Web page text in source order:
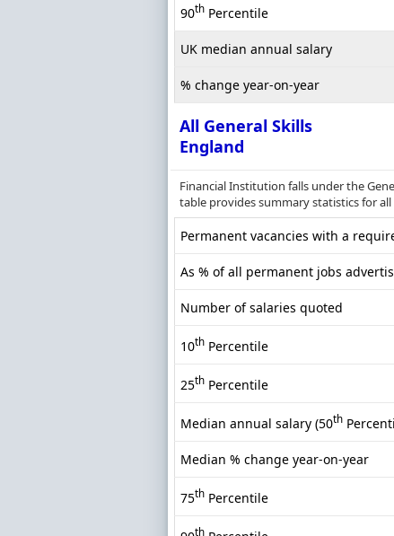
90th Percentile
UK median annual salary
% change year-on-year
All General Skills
England
Financial Institution falls under the
table provides summary statistics for
Permanent vacancies with a
As % of all permanent jobs
Number of salaries quoted
10th Percentile
25th Percentile
Median annual salary (50th
Median % change year-on-year
75th Percentile
th